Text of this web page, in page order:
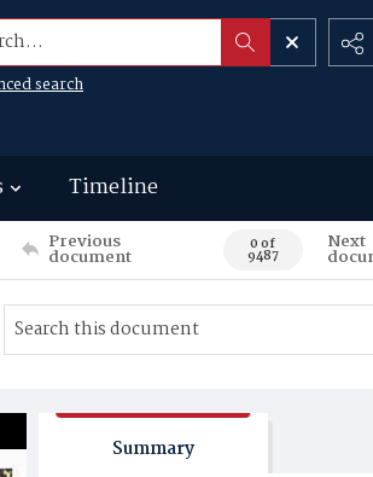
search
Timeline
Previous
document 0 of
9487
Next
Summary